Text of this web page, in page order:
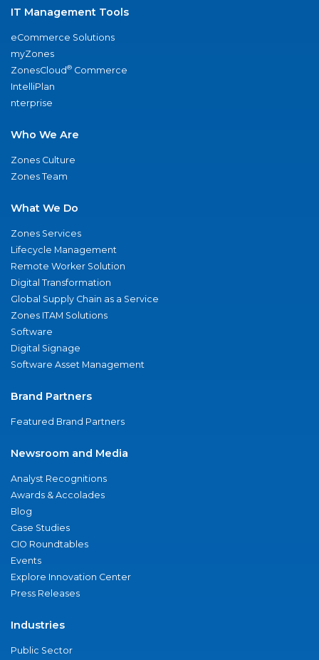
IT Management Tools
eCommerce Solutions
myZones
ZonesCloud® Commerce
IntelliPlan
nterprise
Who We Are
Zones Culture
Zones Team
What We Do
Zones Services
Lifecycle Management
Remote Worker Solution
Digital Transformation
Global Supply Chain as a Service
Zones ITAM Solutions
Software
Digital Signage
Software Asset Management
Brand Partners
Featured Brand Partners
Newsroom and Media
Analyst Recognitions
Awards & Accolades
Blog
Case Studies
CIO Roundtables
Events
Explore Innovation Center
Press Releases
Industries
Public Sector